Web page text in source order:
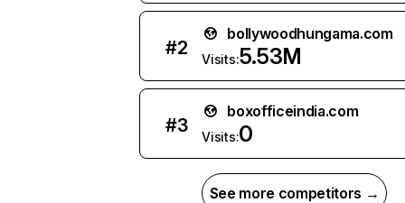
#2
bollywoodhungama.com
Visits:5.53M
#3
boxofficeindia.com
Visits:0
See more competitors →